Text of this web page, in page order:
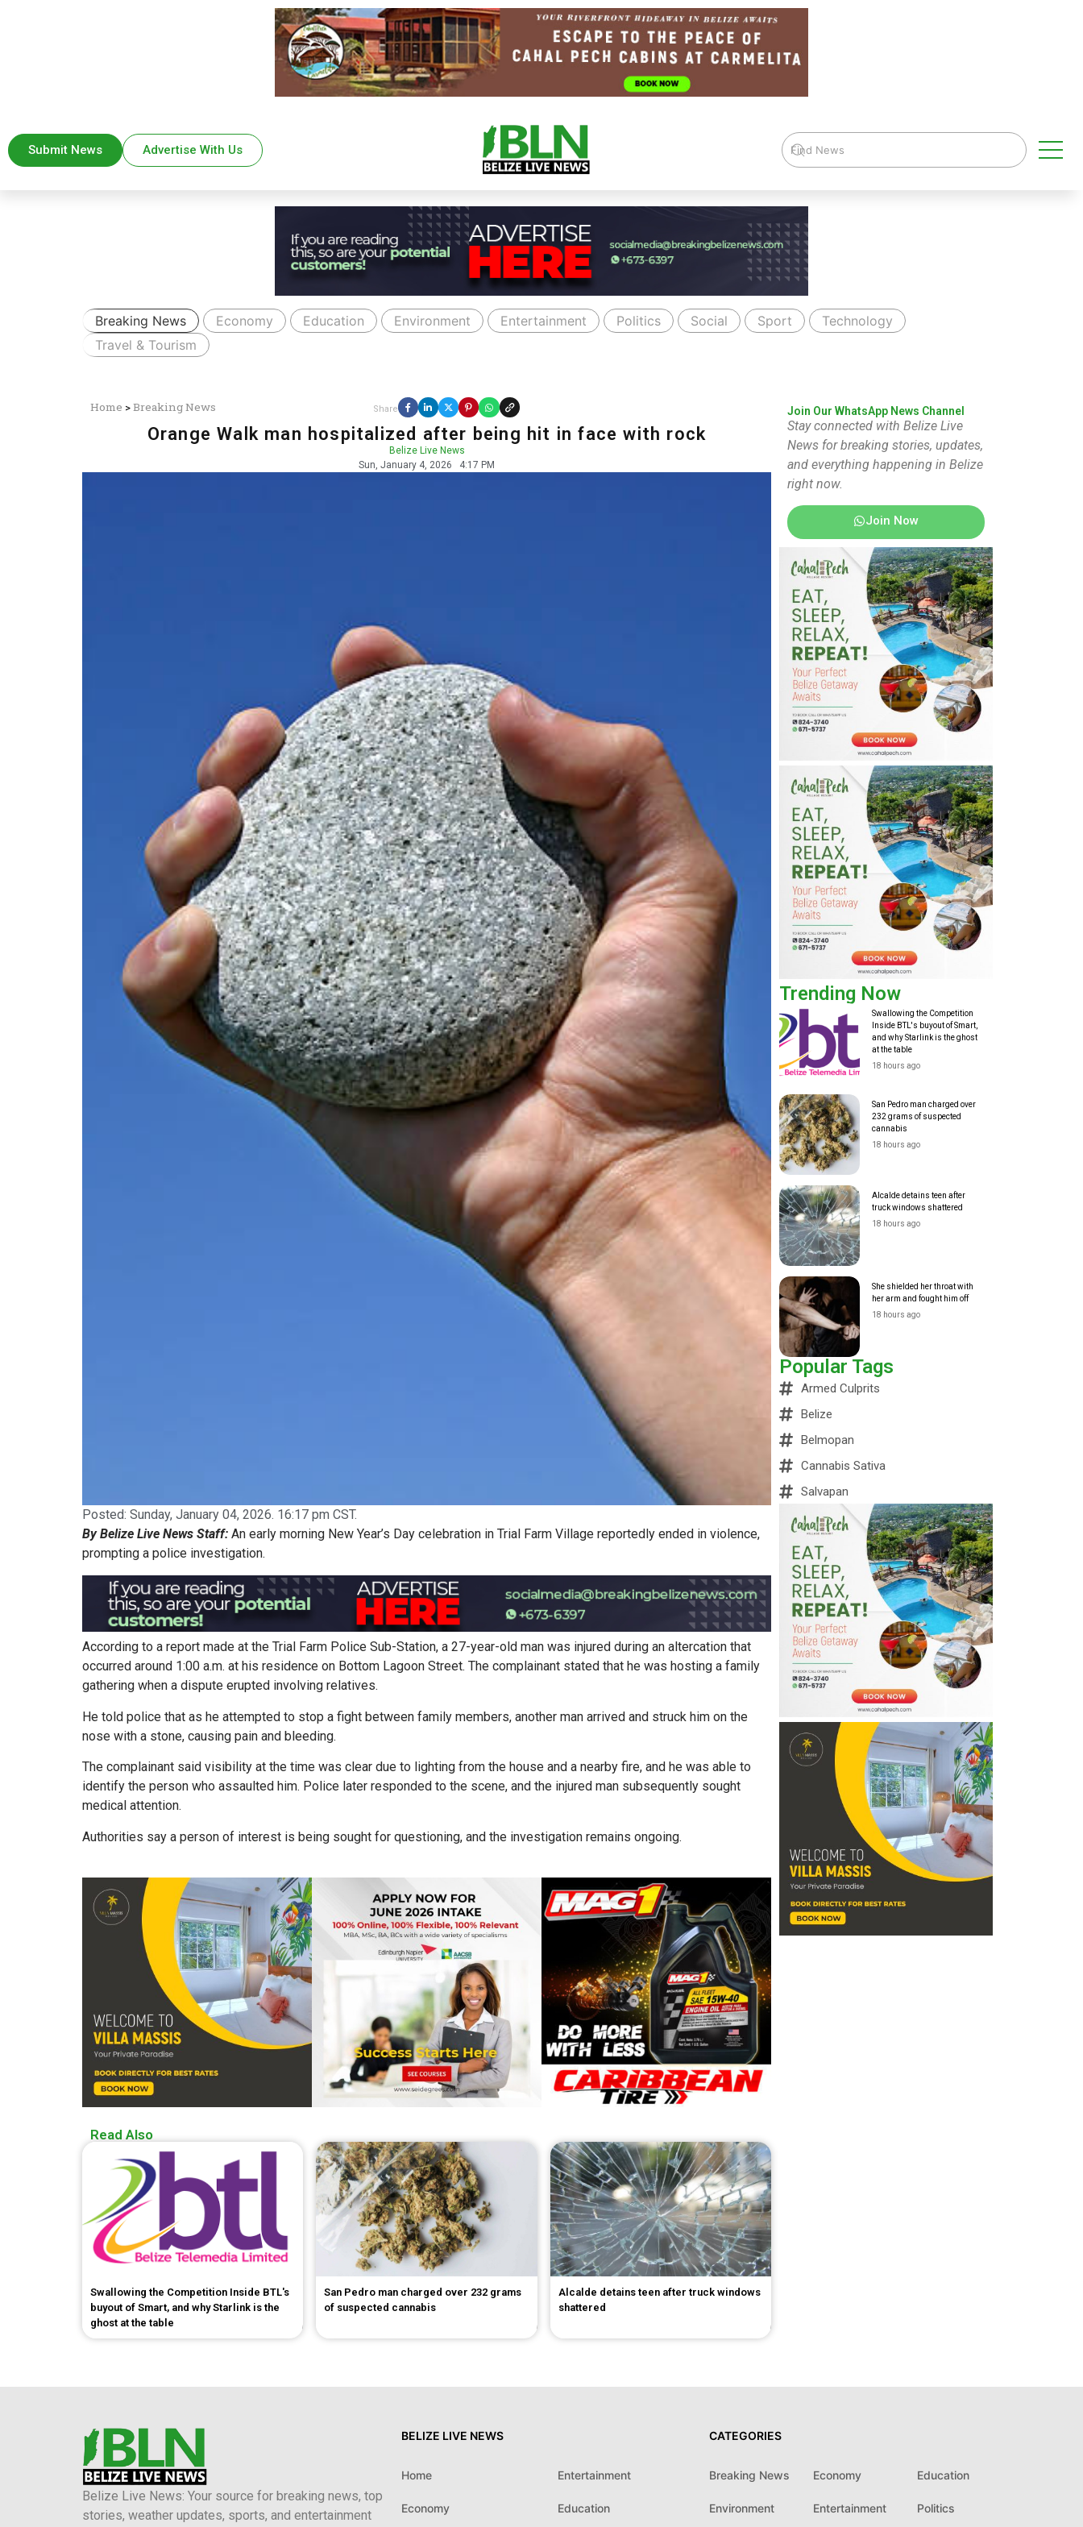
Submit News Advertise With Us
Breaking News Economy Education Environment Entertainment Politics Social Sport
Technology
Travel & Tourism
Home >Breaking News Share
Orange Walk man hospitalized after being hit in face with rock
Belize Live News
Sun, January 4, 2026
4:17 PM
Posted: Sunday, January 04, 2026. 16:17 pm CST.
By Belize Live News Staff: An early morning New Year’s Day celebration in Trial Farm Village reportedly ended in violence,
prompting a police investigation.
According to a report made at the Trial Farm Police Sub-Station, a 27-year-old man was injured during an altercation that
occurred around 1:00 a.m. at his residence on Bottom Lagoon Street. The complainant stated that he was hosting a family
gathering when a dispute erupted involving relatives.
He told police that as he attempted to stop a fight between family members, another man arrived and struck him on the
nose with a stone, causing pain and bleeding.
The complainant said visibility at the time was clear due to lighting from the house and a nearby fire, and he was able to
identify the person who assaulted him. Police later responded to the scene, and the injured man subsequently sought
medical attention.
Authorities say a person of interest is being sought for questioning, and the investigation remains ongoing.
Read Also
Swallowing the Competition Inside BTL's
buyout of Smart, and why Starlink is the
ghost at the table
San Pedro man charged over 232 grams
of suspected cannabis
Alcalde detains teen after truck windows
shattered
Join Our WhatsApp News Channel
Stay connected with Belize Live
News for breaking stories, updates,
and everything happening in Belize
right now.
Join Now
Trending Now
Swallowing the Competition
Inside BTL's buyout of Smart,
and why Starlink is the ghost
at the table
18 hours ago
San Pedro man charged over
232 grams of suspected
cannabis
18 hours ago
Alcalde detains teen after
truck windows shattered
18 hours ago
She shielded her throat with
her arm and fought him off
18 hours ago
Popular Tags
Armed Culprits
Belize
Belmopan
Cannabis Sativa
Salvapan
Belize Live News: Your source for breaking news, top
stories, weather updates, sports, and entertainment
BELIZE LIVE NEWS
Home Entertainment
Economy Education
CATEGORIES
Breaking News Economy Education
Environment Entertainment Politics